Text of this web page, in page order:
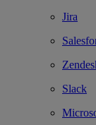
Jira
Slack